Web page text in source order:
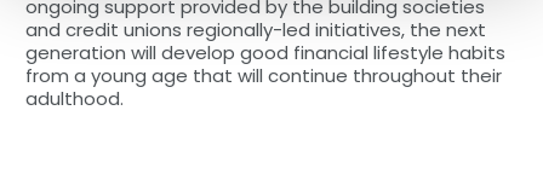
ongoing support provided by the building societies
and credit unions regionally-led initiatives, the next
generation will develop good financial lifestyle habits
from a young age that will continue throughout their
adulthood.